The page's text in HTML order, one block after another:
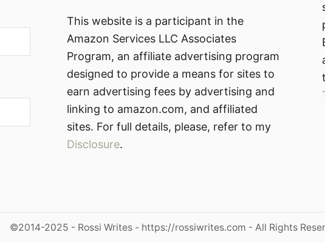
This website is a participant in the
Amazon Services LLC Associates
Program, an affiliate advertising program
designed to provide a means for sites to
earn advertising fees by advertising and
linking to amazon.com, and affiliated
sites. For full details, please, refer to my
Disclosure.
©2014-2025 - Rossi Writes - https://rossiwrites.com - All Rights